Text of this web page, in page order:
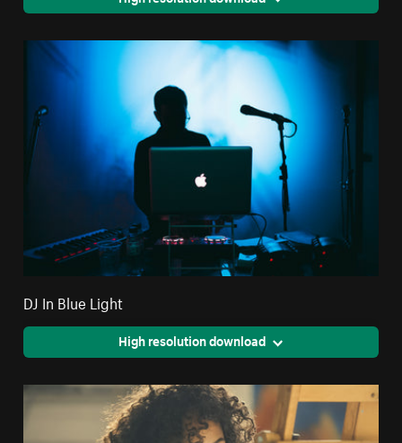
DJ In Blue Light
High resolution download